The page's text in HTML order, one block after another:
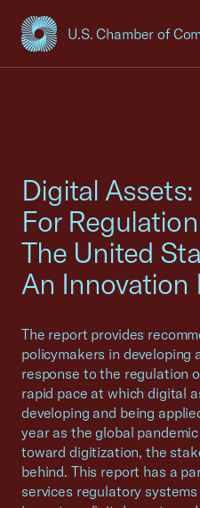
U.S. Chamber of
USCC Homepage
Digital
For
The United
An Innovation
The report provides
policymakers in developing
response to the regulation
rapid pace at which digital
developing and being
year as the global
toward digitization, the
behind. This report has a
services regulatory